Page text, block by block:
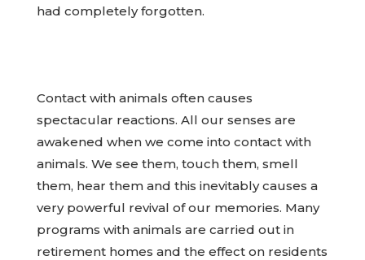
had completely forgotten.
Contact with animals often causes
spectacular reactions. All our senses are
awakened when we come into contact with
animals. We see them, touch them, smell
them, hear them and this inevitably causes a
very powerful revival of our memories. Many
programs with animals are carried out in
retirement homes and the effect on residents